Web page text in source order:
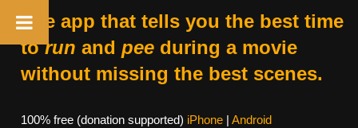
The app that tells you the best time
torun and peeduring a movie
without missing the best scenes.
100% free (donation supported) iPhone| Android